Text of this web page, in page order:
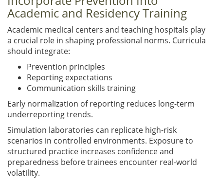
Academic and Residency Training
Academic medical centers and teaching hospitals play
a crucial role in shaping professional norms. Curricula
should integrate:
Prevention principles
Reporting expectations
Communication skills training
Early normalization of reporting reduces long-term
underreporting trends.
Simulation laboratories can replicate high-risk
scenarios in controlled environments. Exposure to
structured practice increases confidence and
preparedness before trainees encounter real-world
volatility.